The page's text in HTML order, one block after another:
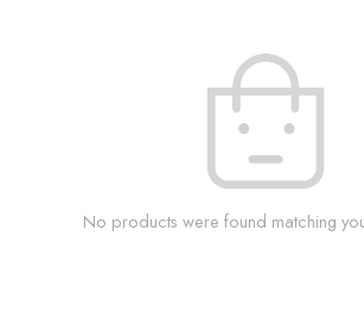
No products were found matching